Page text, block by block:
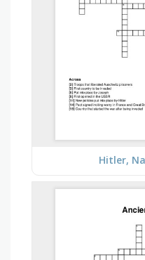
Hitler,